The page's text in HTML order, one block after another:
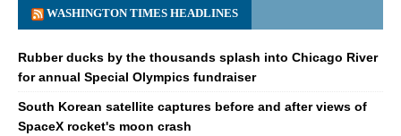
WASHINGTON TIMES HEADLINES
Rubber ducks by the thousands splash into Chicago River
for annual Special Olympics fundraiser
South Korean satellite captures before and after views of
SpaceX rocket's moon crash